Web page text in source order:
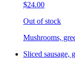
$24.00
Out of stock
Mushrooms,
Sliced sausage,